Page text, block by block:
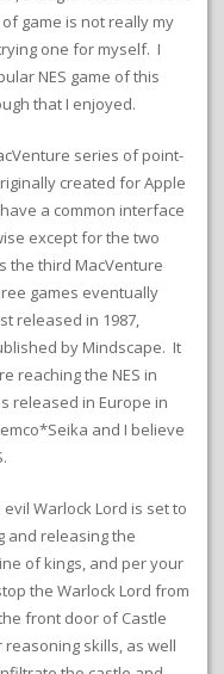
game is not really my
one for myself. I
NES game of this
that I enjoyed.
series of point-
created for Apple
a common interface
except for the two
the third MacVenture
games eventually
released in 1987,
by Mindscape. It
reaching the NES in
released in Europe in
and I believe
Warlock Lord is set to
and releasing the
of kings, and per your
the Warlock Lord from
front door of Castle
skills, as well